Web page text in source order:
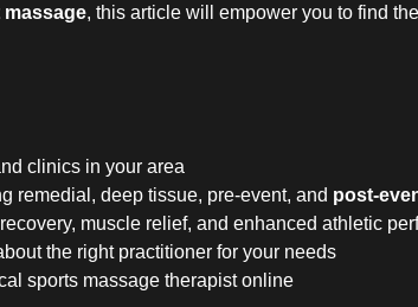
, this article will empower you to find
clinics in your area
remedial, deep tissue, pre-event, and post-
muscle relief, and enhanced athletic
the right practitioner for your needs
sports massage therapist online